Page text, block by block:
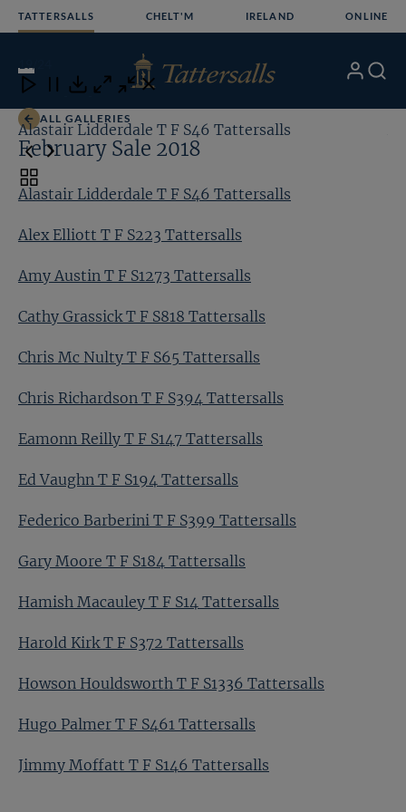
TATTERSALLS CHELT'M IRELAND ONLINE
Open
Menu
My Search
ALL GALLERIES
February Sale 2018
Alastair Lidderdale T F S46 Tattersalls
Alex Elliott T F S223 Tattersalls
Amy Austin T F S1273 Tattersalls
Cathy Grassick T F S818 Tattersalls
Chris Mc Nulty T F S65 Tattersalls
Chris Richardson T F S394 Tattersalls
Eamonn Reilly T F S147 Tattersalls
Ed Vaughn T F S194 Tattersalls
Federico Barberini T F S399 Tattersalls
Gary Moore T F S184 Tattersalls
Hamish Macauley T F S14 Tattersalls
Harold Kirk T F S372 Tattersalls
Howson Houldsworth T F S1336 Tattersalls
Hugo Palmer T F S461 Tattersalls
Jimmy Moffatt T F S146 Tattersalls
Close
Download
Close Close
Alastair Lidderdale T F S46 Tattersalls
Toggle
carousel